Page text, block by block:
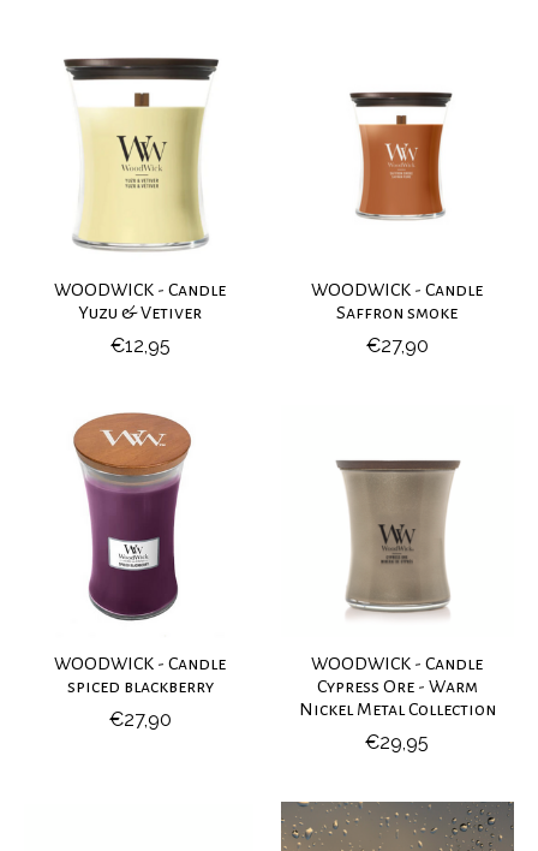
WOODWICK - Candle
Yuzu & Vetiver
€12,95
WOODWICK - Candle
Saffron smoke
€27,90
WOODWICK - Candle
spiced blackberry
€27,90
WOODWICK - Candle
Cypress Ore - Warm
Nickel Metal Collection
€29,95